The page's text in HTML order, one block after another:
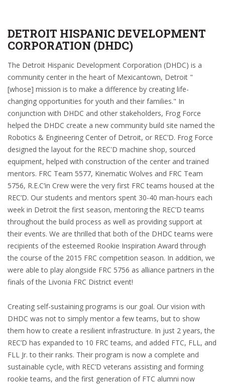
DETROIT HISPANIC DEVELOPMENT
CORPORATION (DHDC)
The Detroit Hispanic Development Corporation (DHDC) is a
community center in the heart of Mexicantown, Detroit "
[whose] mission is to make a difference by creating life-
changing opportunities for youth and their families." In
conjunction with DHDC and other stakeholders, Frog Force
helped the DHDC create a new community build site named the
Robotics & Engineering Center of Detroit, or REC’D. Frog Force
designed the layout for the REC'D machine shop, sourced
equipment, helped with construction of the center and trained
mentors. FRC Team 5577, Kinematic Wolves and FRC Team
5756, R.E.C’in Crew were the very first FRC teams housed at the
REC’D. Our students and mentors spent 30-40 man-hours each
week in Detroit the first season, mentoring the REC’D teams
throughout the build process as well as providing support at
their events. We are thrilled that both of the DHDC teams were
recipients of the esteemed Rookie Inspiration Award through
the course of the 2015 FRC competition season. In addition, we
were able to play alongside FRC 5756 as alliance partners in the
finals of the Livonia FRC District event!
Creating self-sustaining programs is our goal. Our vision with
DHDC was not to simply mentor a few teams, but to show
them how to create a resilient infrastructure. In just 2 years, the
REC’D has expanded to 10 FRC teams, and added FTC, FLL, and
FLL Jr. to their ranks. Their program is now a complete and
sustainable cycle, with REC’D veterans assisting and forming
rookie teams, and the first generation of FTC alumni now